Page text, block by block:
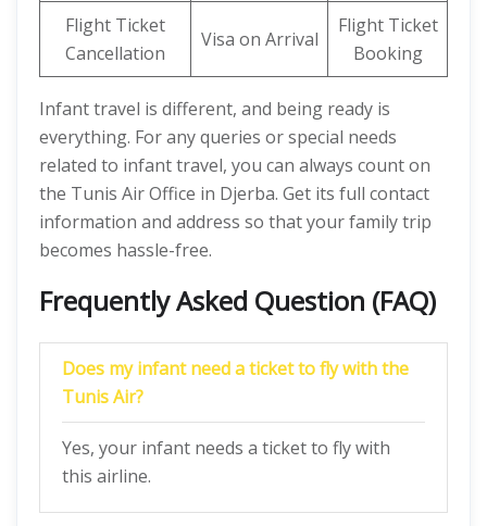
Flight Ticket
Cancellation
Visa on Arrival
Flight Ticket
Booking
Infant travel is different, and being ready is
everything. For any queries or special needs
related to infant travel, you can always count on
the Tunis Air Office in Djerba. Get its full contact
information and address so that your family trip
becomes hassle-free.
Frequently Asked Question (FAQ)
Does my infant need a ticket to fly with the
Tunis Air?
Yes, your infant needs a ticket to fly with
this airline.